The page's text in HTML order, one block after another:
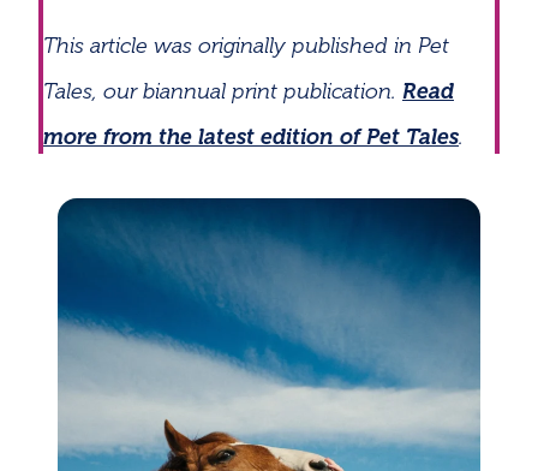
This article was originally published in Pet
Tales, our biannual print publication. Read
more from the latest edition of Pet Tales.